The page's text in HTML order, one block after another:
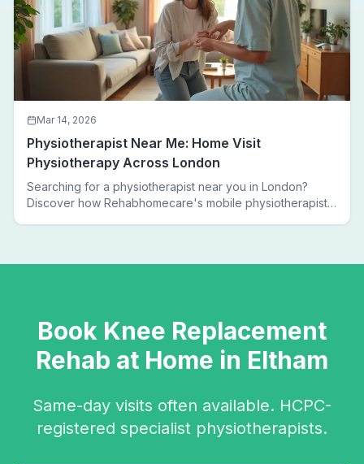
Mar 14, 2026
Physiotherapist Near Me: Home Visit
Physiotherapy Across London
Searching for a physiotherapist near you in London?
Discover how Rehabhomecare's mobile physiotherapists
Book Knee Replacement
Rehab at Home in Eltham
Same-day visits often available. HCPC-
registered specialist physiotherapists.